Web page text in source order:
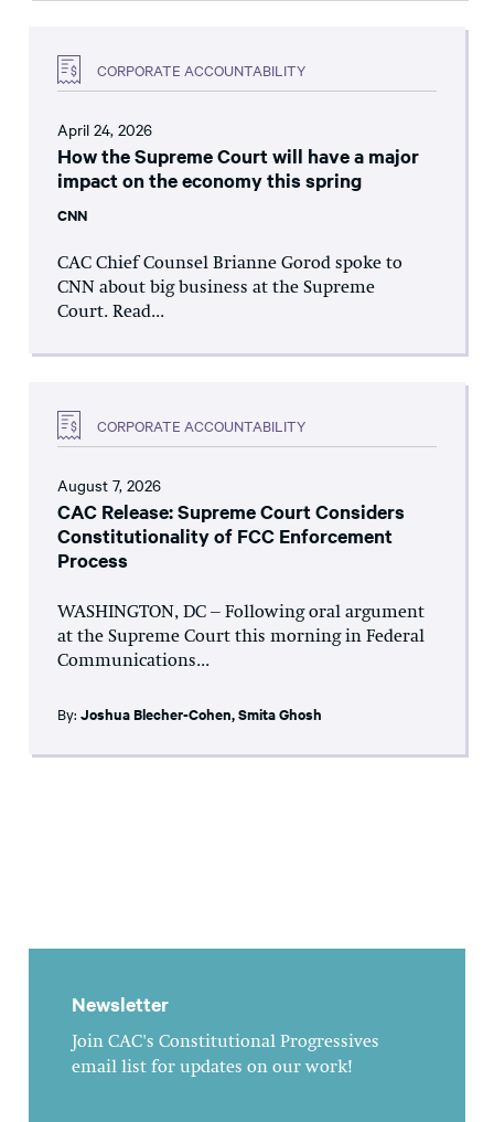
CORPORATE ACCOUNTABILITY
April 24, 2026
How the Supreme Court will have a major
impact on the economy this spring
CNN
CAC Chief Counsel Brianne Gorod spoke to
CNN about big business at the Supreme
Court. Read...
CORPORATE ACCOUNTABILITY
August 7, 2026
CAC Release: Supreme Court Considers
Constitutionality of FCC Enforcement
Process
WASHINGTON, DC – Following oral argument
at the Supreme Court this morning in Federal
Communications...
By: Joshua Blecher-Cohen,Smita Ghosh
Newsletter
Join CAC's Constitutional Progressives
email list for updates on our work!